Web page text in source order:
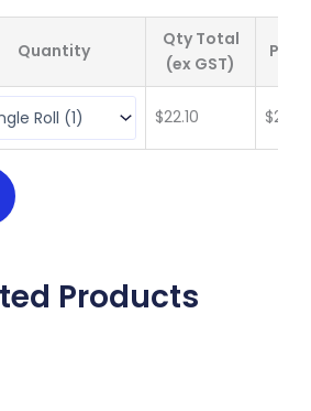
Quantity
Qty Total
(ex GST)
$22.10 $22.10
Products